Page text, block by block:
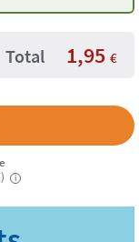
Total 1,95 €
i